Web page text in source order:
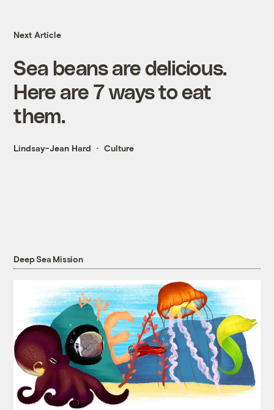
Next Article
Sea beans are delicious.
Here are 7 ways to eat
them.
Lindsay-Jean Hard Culture
Deep Sea Mission